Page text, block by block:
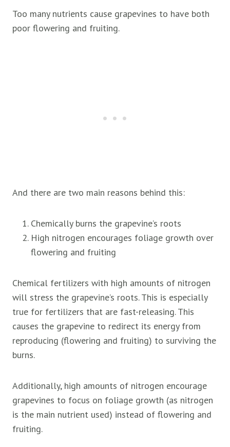
Too many nutrients cause grapevines to have both
poor flowering and fruiting.
And there are two main reasons behind this:
Chemically burns the grapevine’s roots
High nitrogen encourages foliage growth over
flowering and fruiting
Chemical fertilizers with high amounts of nitrogen
will stress the grapevine’s roots. This is especially
true for fertilizers that are fast-releasing. This
causes the grapevine to redirect its energy from
reproducing (flowering and fruiting) to surviving the
burns.
Additionally, high amounts of nitrogen encourage
grapevines to focus on foliage growth (as nitrogen
is the main nutrient used) instead of flowering and
fruiting.